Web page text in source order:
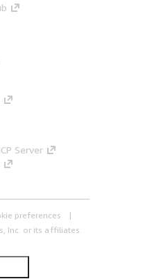
Server
preferences
Inc. or its affiliates.